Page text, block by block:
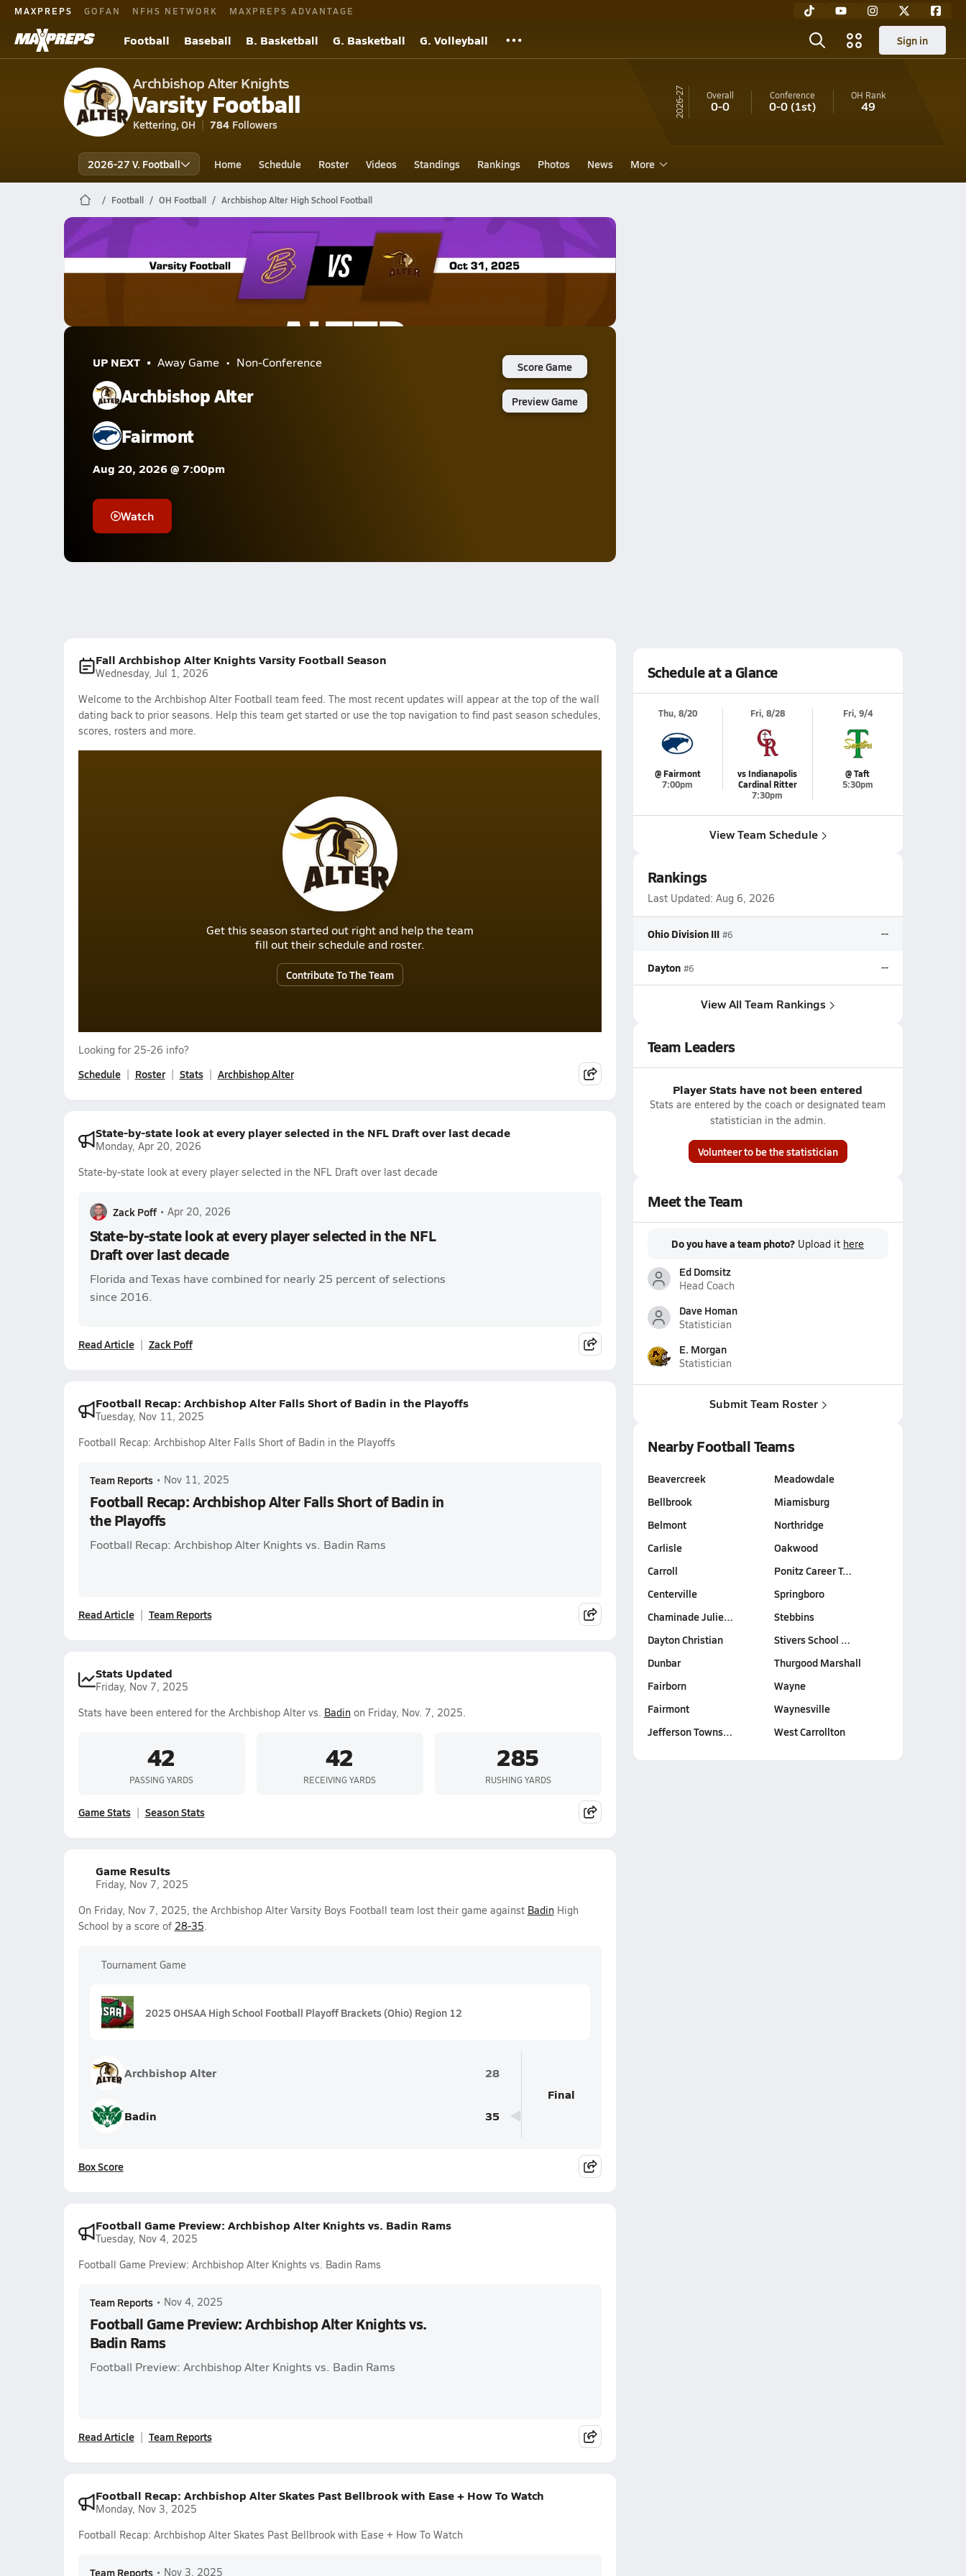
MAXPREPS GOFAN NFHS NETWORK MAXPREPS ADVANTAGE
Football Baseball B. Basketball G. Basketball G. Volleyball Sign in
Archbishop Alter Knights
Varsity Football
Kettering, OH 784 Followers
26-27 Overall
0-0
Conference
0-0(1st)
OH Rank
49
2026-27 V. Football Home Schedule Roster Videos Standings Rankings Photos News More
Football OH Football Archbishop Alter High School Football
Archbishop Alter Football
10/31 Highlights vs Bellbrook
UP NEXT Away Game Non-Conference
Archbishop Alter
Fairmont
Aug 20, 2026 @ 7:00pm
Watch
Score Game
Preview Game
Fall Archbishop Alter Knights Varsity Football Season
Wednesday, Jul 1, 2026
Welcome to the Archbishop Alter Football team feed. The most recent updates will appear at the top of the wall
dating back to prior seasons. Help this team get started or use the top navigation to find past season schedules,
scores, rosters and more.
Get this season started out right and help the team
fill out their schedule and roster.
Contribute To The Team
Looking for 25-26 info?
Schedule Roster Stats Archbishop Alter
State-by-state look at every player selected in the NFL Draft over last decade
Monday, Apr 20, 2026
State-by-state look at every player selected in the NFL Draft over last decade
Zack Poff • Apr 20, 2026
State-by-state look at every player selected in the NFL
Draft over last decade
Florida and Texas have combined for nearly 25 percent of selections
since 2016.
Read Article Zack Poff
Football Recap: Archbishop Alter Falls Short of Badin in the Playoffs
Tuesday, Nov 11, 2025
Football Recap: Archbishop Alter Falls Short of Badin in the Playoffs
Team Reports • Nov 11, 2025
Football Recap: Archbishop Alter Falls Short of Badin in
the Playoffs
Football Recap: Archbishop Alter Knights vs. Badin Rams
Read Article Team Reports
Stats Updated
Friday, Nov 7, 2025
Stats have been entered for the Archbishop Alter vs. Badinon Friday, Nov. 7, 2025.
42
PASSING YARDS
42
RECEIVING YARDS
285
RUSHING YARDS
Game Stats Season Stats
Game Results
Friday, Nov 7, 2025
On Friday, Nov 7, 2025, the Archbishop Alter Varsity Boys Football team lost their game against BadinHigh
School by a score of 28-35.
Tournament Game
2025 OHSAA High School Football Playoff Brackets (Ohio) Region 12
Archbishop Alter 28
Badin 35
Final
Box Score
Football Game Preview: Archbishop Alter Knights vs. Badin Rams
Tuesday, Nov 4, 2025
Football Game Preview: Archbishop Alter Knights vs. Badin Rams
Team Reports • Nov 4, 2025
Football Game Preview: Archbishop Alter Knights vs.
Badin Rams
Football Preview: Archbishop Alter Knights vs. Badin Rams
Read Article Team Reports
Football Recap: Archbishop Alter Skates Past Bellbrook with Ease + How To Watch
Monday, Nov 3, 2025
Football Recap: Archbishop Alter Skates Past Bellbrook with Ease + How To Watch
Team Reports • Nov 3, 2025
Schedule at a Glance
Thu, 8/20
@ Fairmont
7:00pm
Fri, 8/28
vs Indianapolis
Cardinal Ritter
7:30pm
Fri, 9/4
@ Taft
5:30pm
View Team Schedule
Rankings
Last Updated: Aug 6, 2026
Ohio Division III #6 --
Dayton #6 --
View All Team Rankings
Team Leaders
Player Stats have not been entered
Stats are entered by the coach or designated team
statistician in the admin.
Volunteer to be the statistician
Meet the Team
Do you have a team photo? Upload it here
Ed Domsitz
Head Coach
Dave Homan
Statistician
E. Morgan
Statistician
Submit Team Roster
Nearby Football Teams
Beavercreek
Bellbrook
Belmont
Carlisle
Carroll
Centerville
Chaminade Julie…
Dayton Christian
Dunbar
Fairborn
Fairmont
Jefferson Towns…
Meadowdale
Miamisburg
Northridge
Oakwood
Ponitz Career T…
Springboro
Stebbins
Stivers School …
Thurgood Marshall
Wayne
Waynesville
West Carrollton